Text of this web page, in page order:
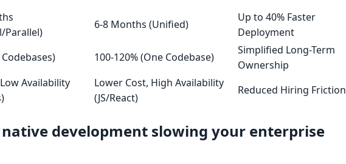
Parallel)
6-8 Months (Unified)
Up to 40% Faster
Deployment
100-120% (One Codebase)
Simplified Long-Term
Ownership
Availability
Lower Cost, High Availability
(JS/React)
Reduced Hiring Friction
development slowing your enterprise